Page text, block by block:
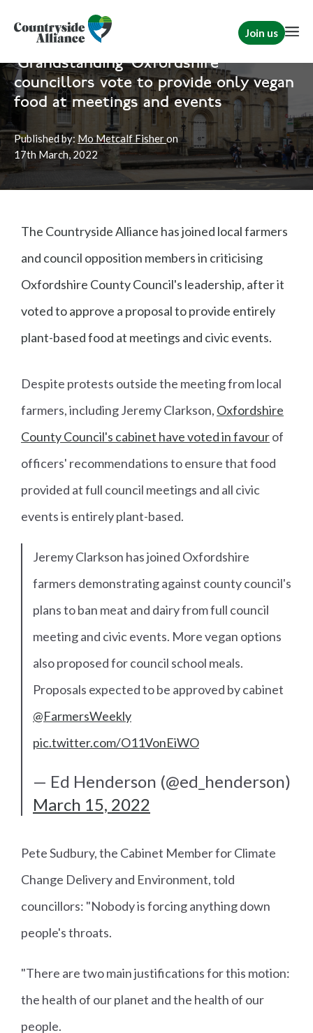
Join us
Home News Rural Communities
'Grandstanding' Oxfordshire
councillors vote to provide only vegan
food at meetings and events
Published by: Mo Metcalf Fisheron
17th March, 2022
The Countryside Alliance has joined local farmers
and council opposition members in criticising
Oxfordshire County Council's leadership, after it
voted to approve a proposal to provide entirely
plant-based food at meetings and civic events.
Despite protests outside the meeting from local
farmers, including Jeremy Clarkson, Oxfordshire
County Council's cabinet have voted in favourof
officers' recommendations to ensure that food
provided at full council meetings and all civic
events is entirely plant-based.
Jeremy Clarkson has joined Oxfordshire
farmers demonstrating against county council's
plans to ban meat and dairy from full council
meeting and civic events. More vegan options
also proposed for council school meals.
Proposals expected to be approved by cabinet
@FarmersWeekly
pic.twitter.com/O11VonEiWO
— Ed Henderson (@ed_henderson)
March 15, 2022
Pete Sudbury, the Cabinet Member for Climate
Change Delivery and Environment, told
councillors: "Nobody is forcing anything down
people's throats.
"There are two main justifications for this motion:
the health of our planet and the health of our
people.